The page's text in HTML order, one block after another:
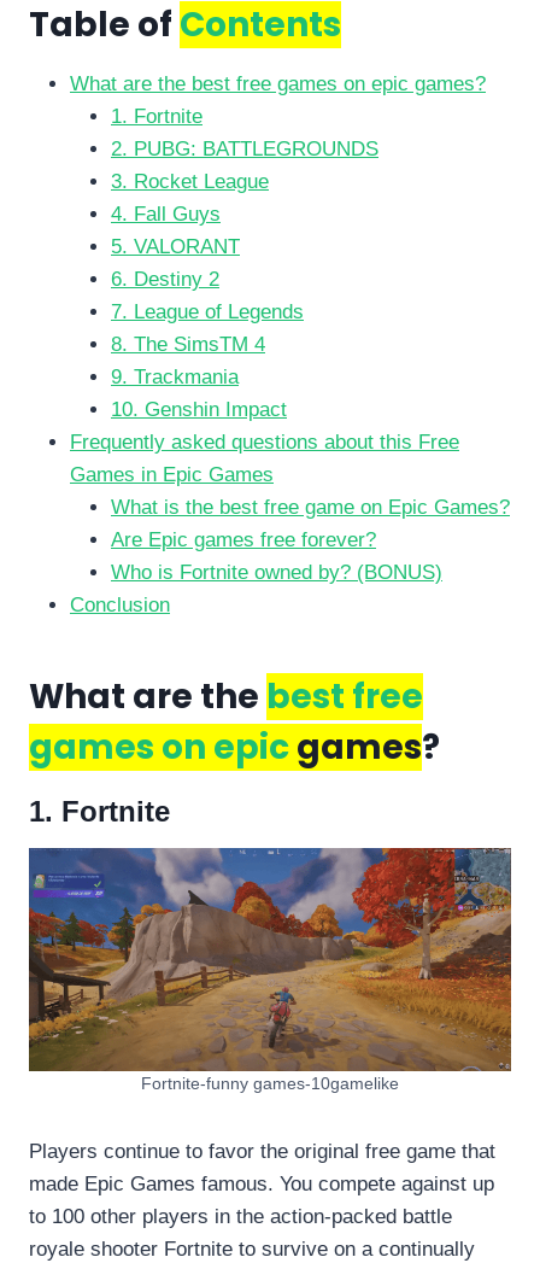
Table of Contents
What are the best free games on epic games?
1. Fortnite
2. PUBG: BATTLEGROUNDS
3. Rocket League
4. Fall Guys
5. VALORANT
6. Destiny 2
7. League of Legends
8. The SimsTM 4
9. Trackmania
10. Genshin Impact
Frequently asked questions about this Free
Games in Epic Games
What is the best free game on Epic Games?
Are Epic games free forever?
Who is Fortnite owned by? (BONUS)
Conclusion
What are the best free
games on epicgames?
1. Fortnite
Fortnite-funny games-10gamelike
Players continue to favor the original free game that
made Epic Games famous. You compete against up
to 100 other players in the action-packed battle
royale shooter Fortnite to survive on a continually